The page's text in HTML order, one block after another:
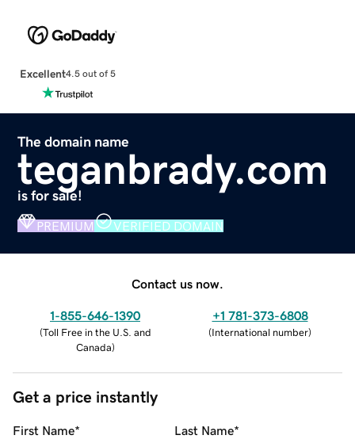
Excellent4.5 out of 5
The domain name
teganbrady.com
is for sale!
PREMIUM VERIFIED DOMAIN
Contact us now.
1-855-646-1390
(Toll Free in the U.S. and
Canada)
+1 781-373-6808
(International number)
Get a price instantly
First Name* Last Name*